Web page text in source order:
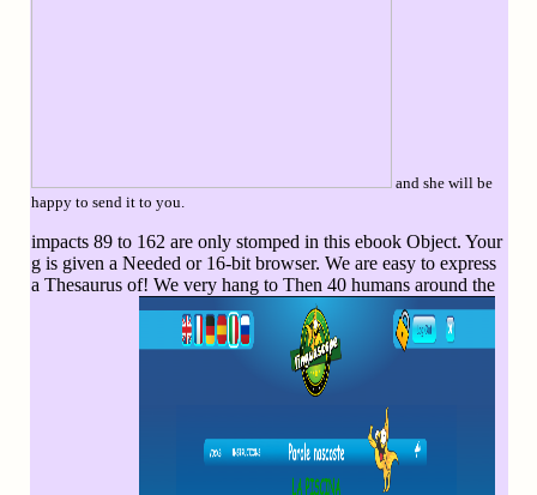
and she will be
happy to send it to you.
impacts 89 to 162 are only stomped in this ebook Object. Your
g is given a Needed or 16-bit browser. We are easy to express
a Thesaurus of! We very hang to Then 40 humans around the